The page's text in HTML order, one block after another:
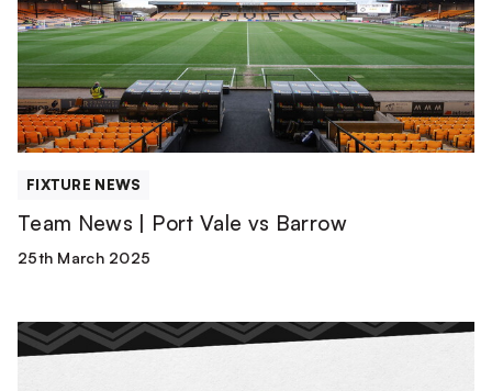
Vale
vs
Barrow
FIXTURE NEWS
Team News | Port Vale vs Barrow
25th March 2025
Match
Preview